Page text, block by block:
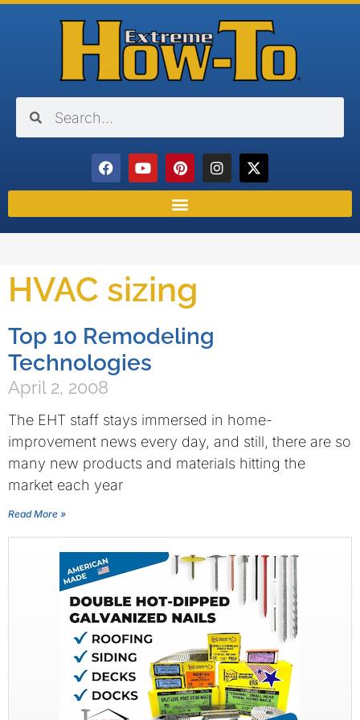
HVAC sizing
Top 10 Remodeling
Technologies
April 2, 2008
The EHT staff stays immersed in home-
improvement news every day, and still, there are so
many new products and materials hitting the
market each year
Read More »